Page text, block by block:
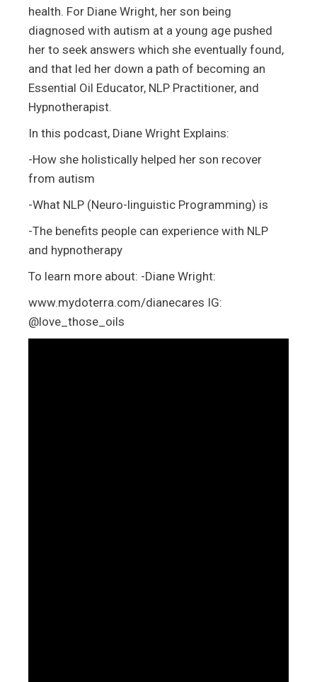
health. For Diane Wright, her son being
diagnosed with autism at a young age pushed
her to seek answers which she eventually found,
and that led her down a path of becoming an
Essential Oil Educator, NLP Practitioner, and
Hypnotherapist.
In this podcast, Diane Wright Explains:
-How she holistically helped her son recover
from autism
-What NLP (Neuro-linguistic Programming) is
-The benefits people can experience with NLP
and hypnotherapy
To learn more about: -Diane Wright:
www.mydoterra.com/dianecares IG:
@love_those_oils